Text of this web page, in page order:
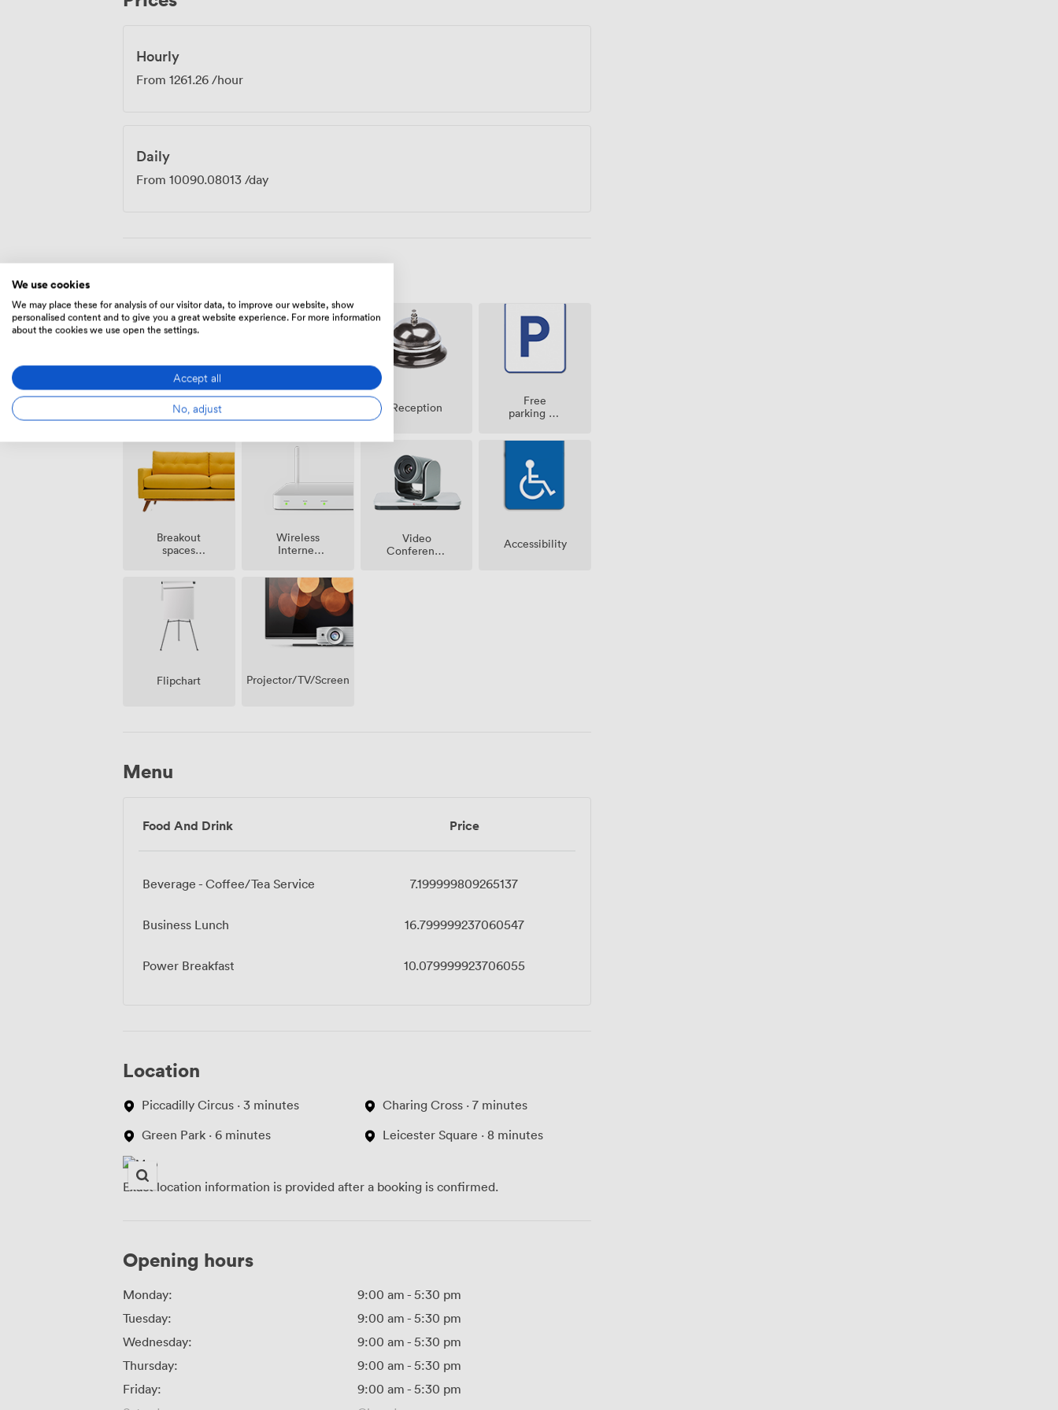
important presentations.
Hourly
From 1261.26 /hour
Daily
From 10090.08013 /day
Speakers
Air
Reception
Free
parking on
Breakout
spaces
Wireless
Internet
Video
Conference
Accessibility
Flipchart Projector/TV/Screen
Menu
Food And Drink Price
Beverage - Coffee/Tea Service 7.199999809265137
Business Lunch 16.799999237060547
Power Breakfast 10.079999923706055
Location
Piccadilly Circus · 3 minutes
Green Park · 6 minutes
Charing Cross · 7 minutes
Leicester Square · 8 minutes
Exact location information is provided after a booking is confirmed.
Opening hours
Monday: 9:00 am - 5:30 pm
Tuesday:
9:00 am - 5:30 pm
Wednesday:
9:00 am - 5:30 pm
Thursday:
9:00 am - 5:30 pm
Friday:
9:00 am - 5:30 pm
We use cookies
We may place these for analysis of our visitor data, to improve our website, show
personalised content and to give you a great website experience. For more information
about the cookies we use open the settings.
Accept all
No, adjust